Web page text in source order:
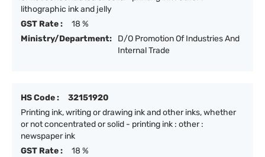
lithographic ink and jelly
GST Rate :
18 %
Ministry/Department:
D/O Promotion Of Industries And
Internal Trade
HS Code :
32151920
Printing ink, writing or drawing ink and other inks, whether
or not concentrated or solid - printing ink : other :
newspaper ink
GST Rate :
18 %